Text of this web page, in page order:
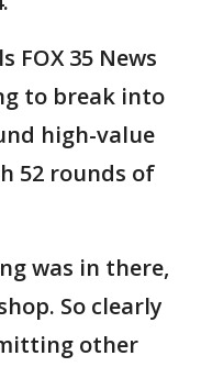
FOX 35 News
to break into
high-value
52 rounds of
was in there,
So clearly
other